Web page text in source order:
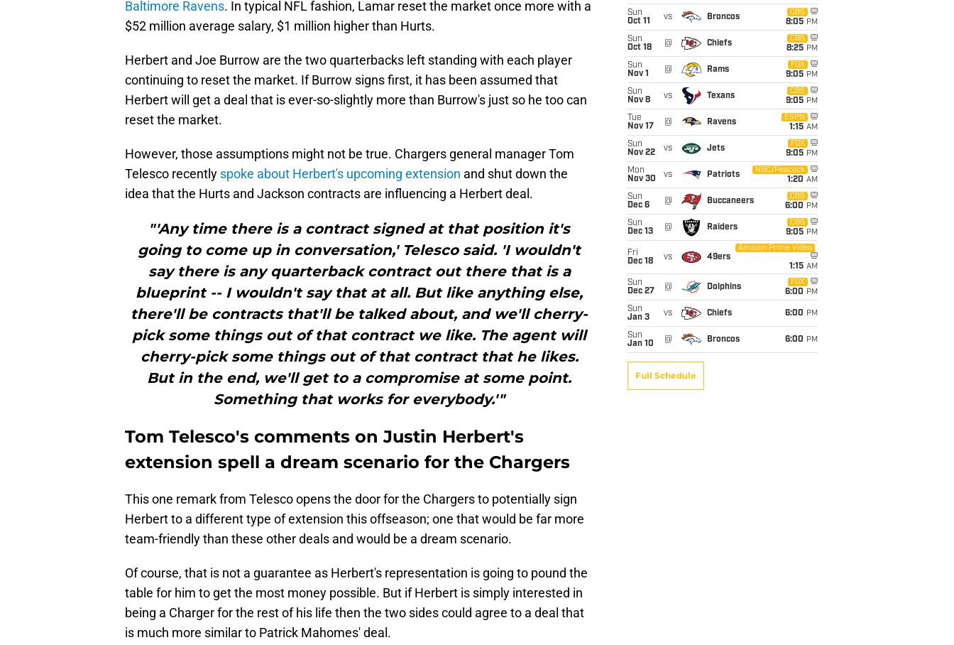
Baltimore Ravens. In typical NFL fashion, Lamar reset the market once more with a
$52 million average salary, $1 million higher than Hurts.
Herbert and Joe Burrow are the two quarterbacks left standing with each player
continuing to reset the market. If Burrow signs first, it has been assumed that
Herbert will get a deal that is ever-so-slightly more than Burrow's just so he too can
reset the market.
However, those assumptions might not be true. Chargers general manager Tom
Telesco recently spoke about Herbert's upcoming extension and shut down the
idea that the Hurts and Jackson contracts are influencing a Herbert deal.
"'Any time there is a contract signed at that position it's
going to come up in conversation,' Telesco said. 'I wouldn't
say there is any quarterback contract out there that is a
blueprint -- I wouldn't say that at all. But like anything else,
there'll be contracts that'll be talked about, and we'll cherry-
pick some things out of that contract we like. The agent will
cherry-pick some things out of that contract that he likes.
But in the end, we'll get to a compromise at some point.
Something that works for everybody.'"
Tom Telesco's comments on Justin Herbert's
extension spell a dream scenario for the Chargers
This one remark from Telesco opens the door for the Chargers to potentially sign
Herbert to a different type of extension this offseason; one that would be far more
team-friendly than these other deals and would be a dream scenario.
Of course, that is not a guarantee as Herbert's representation is going to pound the
table for him to get the most money possible. But if Herbert is simply interested in
being a Charger for the rest of his life then the two sides could agree to a deal that
is much more similar to Patrick Mahomes' deal.
Sun
Oct 11
vs Broncos
CBS
8:05 PM
Sun
Oct 18
@ Chiefs
CBS
8:25 PM
Sun
Nov 1
@ Rams
FOX
9:05 PM
Sun
Nov 8
vs Texans
CBS
9:05 PM
Tue
Nov 17
@ Ravens
ESPN
1:15 AM
Sun
Nov 22
vs Jets
FOX
9:05 PM
Mon
Nov 30
vs Patriots
NBC/Peacock
1:20 AM
Sun
Dec 6
@ Buccaneers
CBS
6:00 PM
Sun
Dec 13
@ Raiders
CBS
9:05 PM
Fri
Dec 18
vs 49ers
Amazon Prime Video
1:15 AM
Sun
Dec 27
@ Dolphins
FOX
6:00 PM
Sun
Jan 3
vs Chiefs 6:00 PM
Sun
Jan 10
@ Broncos 6:00 PM
Full Schedule